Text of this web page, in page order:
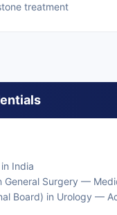
treatment
India
General Surgery —
Board) in Urology —